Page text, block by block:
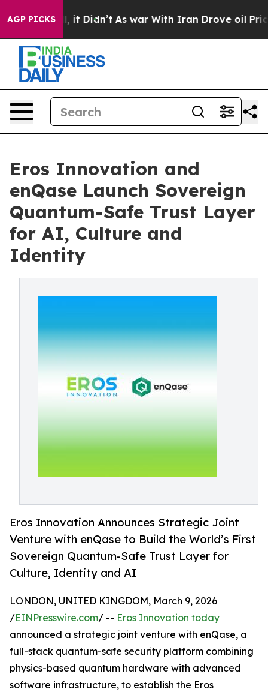
AGP PICKS
Well, it Didn’t As war With Iran Drove oil Prices
Eros Innovation and
enQase Launch Sovereign
Quantum-Safe Trust Layer
for AI, Culture and
Identity
Eros Innovation Announces Strategic Joint
Venture with enQase to Build the World’s First
Sovereign Quantum-Safe Trust Layer for
Culture, Identity and AI
LONDON, UNITED KINGDOM, March 9, 2026
/EINPresswire.com/ -- Eros Innovation today
announced a strategic joint venture with enQase, a
full-stack quantum-safe security platform combining
physics-based quantum hardware with advanced
software infrastructure, to establish the Eros